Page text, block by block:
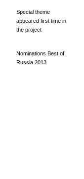
Special theme
appeared first time in
the project
Nominations Best of
Russia 2013